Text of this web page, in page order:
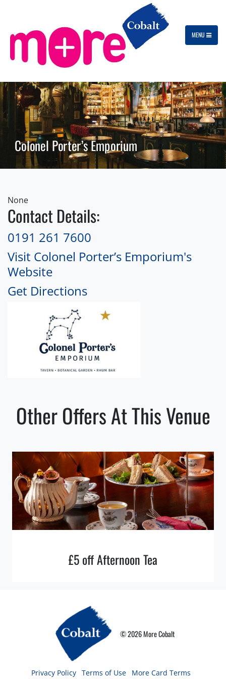
MENU
Colonel Porter’s Emporium
None
Contact Details:
0191 261 7600
Visit Colonel Porter’s Emporium's
Website
Get Directions
Other Offers At This Venue
£5 off Afternoon Tea
© 2026 More Cobalt
Privacy Policy Terms of Use More Card Terms